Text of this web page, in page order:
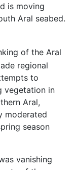
is moving
Aral seabed.
of the Aral
regional
to
vegetation in
Aral,
moderated
season
vanishing